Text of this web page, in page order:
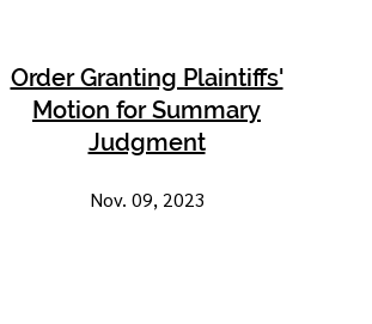
Order Granting Plaintiffs'
Motion for Summary
Judgment
Nov. 09, 2023